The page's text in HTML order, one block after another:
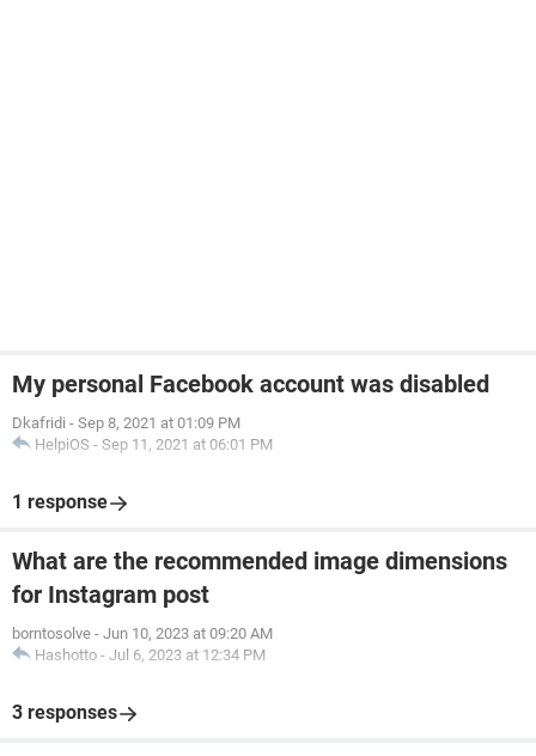
My personal Facebook account was disabled
Dkafridi - Sep 8, 2021 at 01:09 PM
HelpiOS - Sep 11, 2021 at 06:01 PM
1 response
What are the recommended image dimensions
for Instagram post
borntosolve - Jun 10, 2023 at 09:20 AM
Hashotto - Jul 6, 2023 at 12:34 PM
3 responses